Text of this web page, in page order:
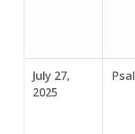
July 27,
2025